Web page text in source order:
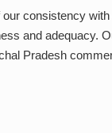
consistency with
and adequacy.
Pradesh